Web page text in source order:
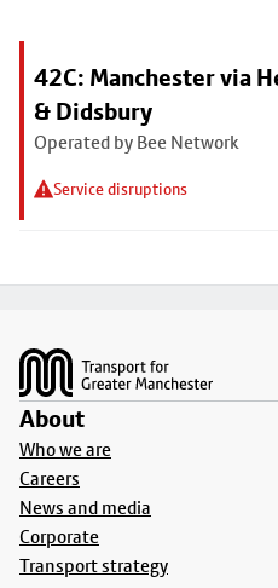
42C: Manchester via
& Didsbury
Operated by Bee Network
Service disruptions
About
Who we are
Careers
News and media
Corporate
Transport strategy